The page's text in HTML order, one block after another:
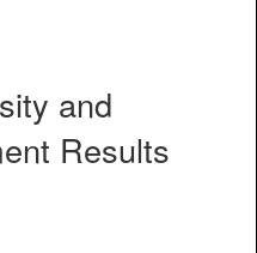
and
Results